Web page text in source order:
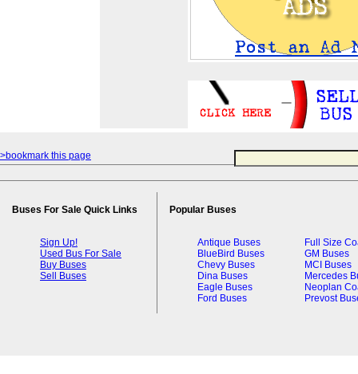
>bookmark this page
Buses For Sale Quick Links
Sign Up!
Used Bus For Sale
Buy Buses
Sell Buses
Popular Buses
Antique Buses
BlueBird Buses
Chevy Buses
Dina Buses
Eagle Buses
Ford Buses
Full Size
GM Buses
MCI Buses
Mercedes
Neoplan
Prevost